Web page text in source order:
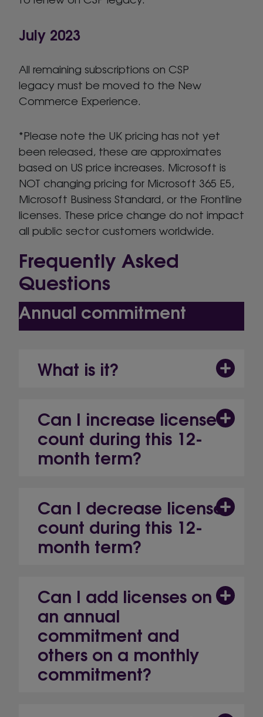
July 2023
All remaining subscriptions on CSP
legacy must be moved to the New
Commerce Experience.
*Please note the UK pricing has not yet
been released, these are approximates
based on US price increases. Microsoft is
NOT changing pricing for Microsoft 365 E5,
Microsoft Business Standard, or the Frontline
licenses. These price change do not impact
all public sector customers worldwide.
Frequently Asked
Questions
Annual commitment
What is it?
Can I increase license
count during this 12-
month term?
Can I decrease license
count during this 12-
month term?
Can I add licenses on
an annual
commitment and
others on a monthly
commitment?